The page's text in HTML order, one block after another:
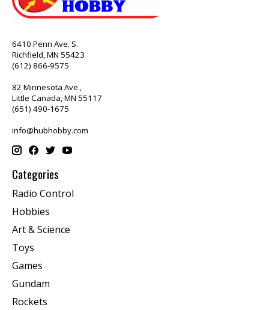
6410 Penn Ave. S.
Richfield, MN 55423
(612) 866-9575
82 Minnesota Ave.,
Little Canada, MN 55117
(651) 490-1675
info@hubhobby.com
Categories
Radio Control
Hobbies
Art & Science
Toys
Games
Gundam
Rockets